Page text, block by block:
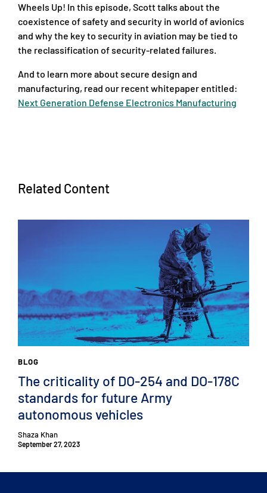
Wheels Up! In this episode, Scott talks about the
coexistence of safety and security in world of avionics
and why the key to security in aviation may be tied to
the reclassification of security-related failures.
And to learn more about secure design and
manufacturing, read our recent whitepaper entitled:
Next Generation Defense Electronics Manufacturing
Related Content
BLOG
The criticality of DO-254 and DO-178C
standards for future Army
autonomous vehicles
Shaza Khan
September 27, 2023